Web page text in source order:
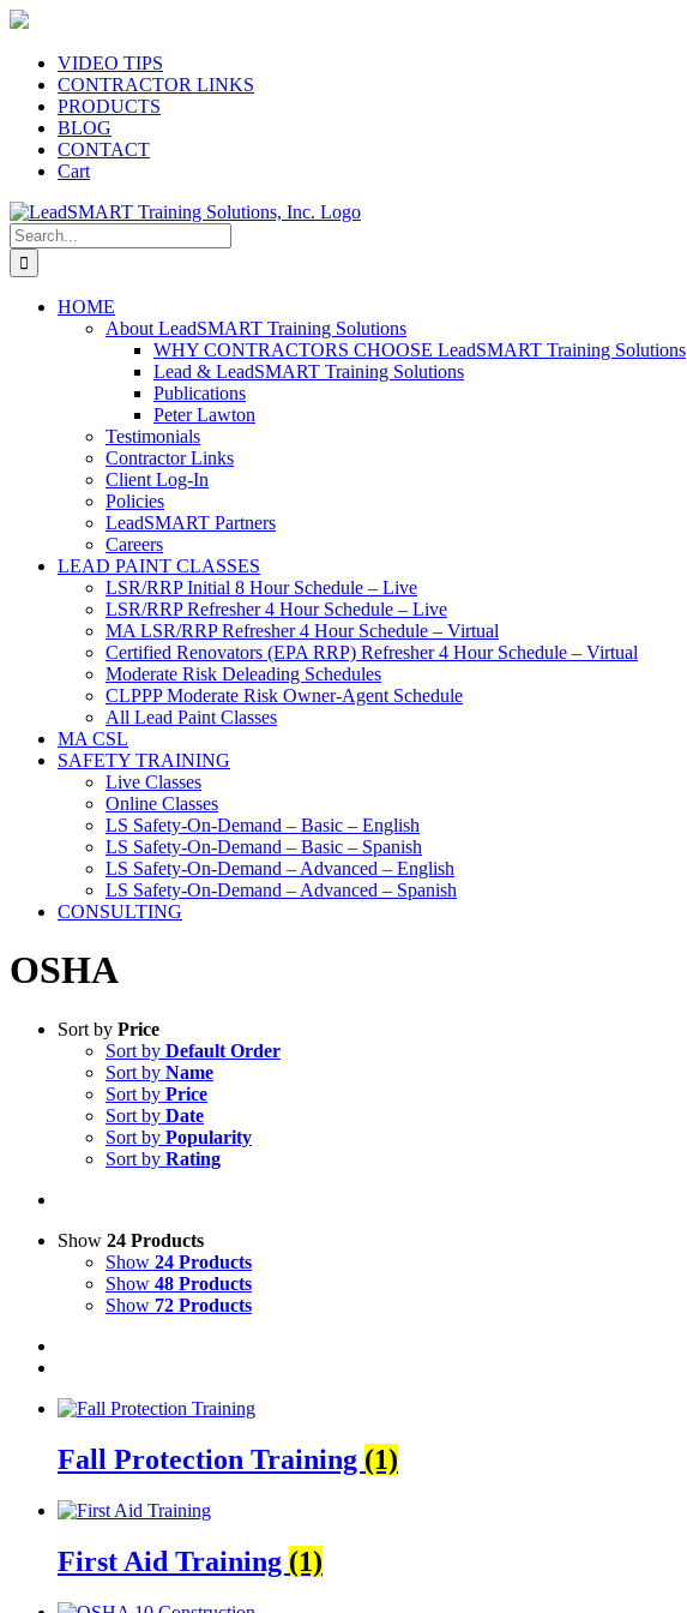
Skip
contentVIDEO TIPS
CONTRACTOR LINKS
PRODUCTS
BLOG
CONTACT
Cart
Search
for:
HOME
About LeadSMART Training Solutions
WHY CONTRACTORS CHOOSE LeadSMART Training Solutions
Lead & LeadSMART Training Solutions
Publications
Peter Lawton
Testimonials
Contractor Links
Client Log-In
Policies
LeadSMART Partners
Careers
LEAD PAINT CLASSES
LSR/RRP Initial 8 Hour Schedule – Live
LSR/RRP Refresher 4 Hour Schedule – Live
MA LSR/RRP Refresher 4 Hour Schedule – Virtual
Certified Renovators (EPA RRP) Refresher 4 Hour Schedule – Virtual
Moderate Risk Deleading Schedules
CLPPP Moderate Risk Owner-Agent Schedule
All Lead Paint Classes
MA CSL
SAFETY TRAINING
Live Classes
Online Classes
LS Safety-On-Demand – Basic – English
LS Safety-On-Demand – Basic – Spanish
LS Safety-On-Demand – Advanced – English
LS Safety-On-Demand – Advanced – Spanish
CONSULTING
OSHA
Sort by Price
Sort by Default Order
Sort by Name
Sort by Price
Sort by Date
Sort by Popularity
Sort by Rating
Show 24 Products
Show 24 Products
Show 48 Products
Show 72 Products
Fall Protection Training (1)
First Aid Training (1)